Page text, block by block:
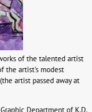
of the talented artist
the artist's modest
artist passed away at
Department of K.D.